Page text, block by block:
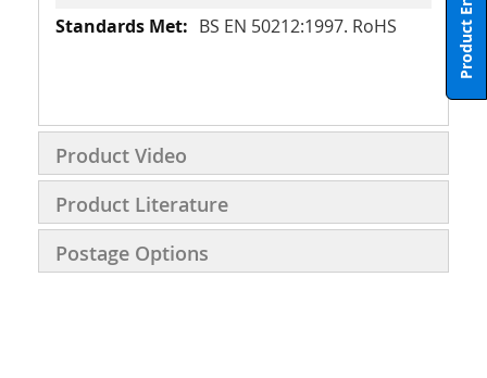
BS EN 50212:1997. RoHS
Product Video
Product Literature
Postage Options